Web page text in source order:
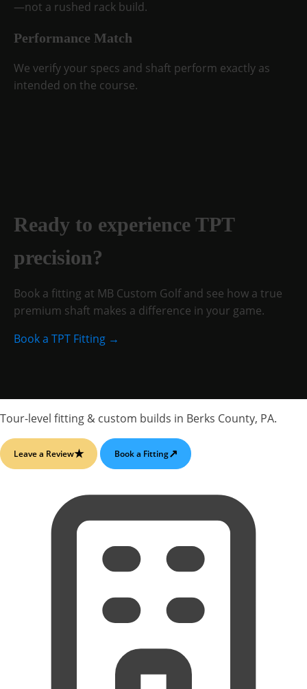
—not a rushed rack build.
Performance Match
We verify your specs and shaft perform exactly as
intended on the course.
Ready to experience TPT
precision?
Book a fitting at MB Custom Golf and see how a true
premium shaft makes a difference in your game.
Book a TPT Fitting →
Tour-level fitting & custom builds in Berks County, PA.
Leave a Review★ Book a Fitting↗